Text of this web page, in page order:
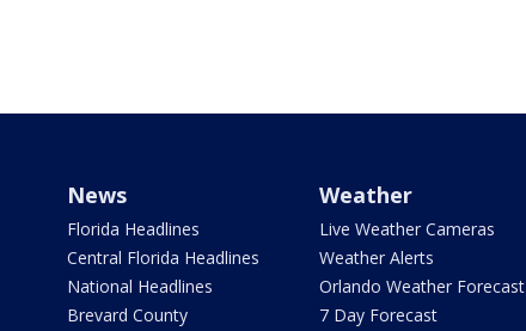
News
Florida Headlines
Central Florida Headlines
National Headlines
Brevard County
Weather
Live Weather Cameras
Weather Alerts
Orlando Weather Forecast
7 Day Forecast